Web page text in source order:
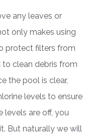
any leaves or
only makes using
protect filters from
clean debris from
the pool is clear,
levels to ensure
levels are off, you
But naturally we will